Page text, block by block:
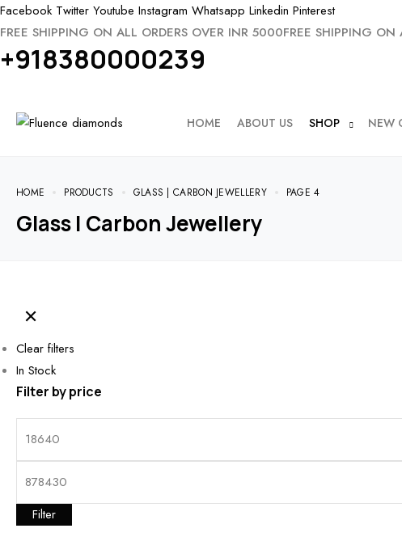
Facebook Twitter Youtube Instagram Whatsapp Linkedin Pinterest
FREE SHIPPING ON ALL ORDERS OVER INR 5000FREE SHIPPING
+918380000239
HOME ABOUT US SHOP NEW
HOME PRODUCTS GLASS | CARBON JEWELLERY PAGE 4
Glass | Carbon Jewellery
Clear filters
In Stock
Filter by price
Filter